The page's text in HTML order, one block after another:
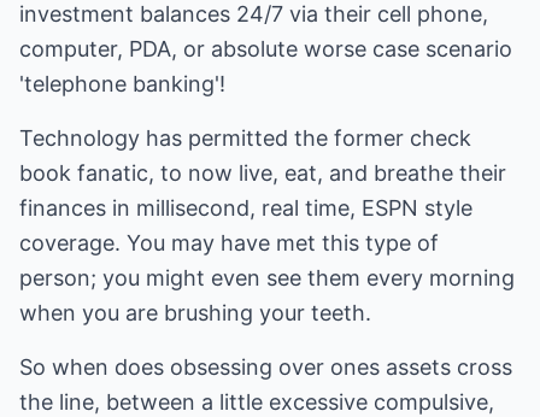
investment balances 24/7 via their cell phone,
computer, PDA, or absolute worse case scenario
'telephone banking'!
Technology has permitted the former check
book fanatic, to now live, eat, and breathe their
finances in millisecond, real time, ESPN style
coverage. You may have met this type of
person; you might even see them every morning
when you are brushing your teeth.
So when does obsessing over ones assets cross
the line, between a little excessive compulsive,